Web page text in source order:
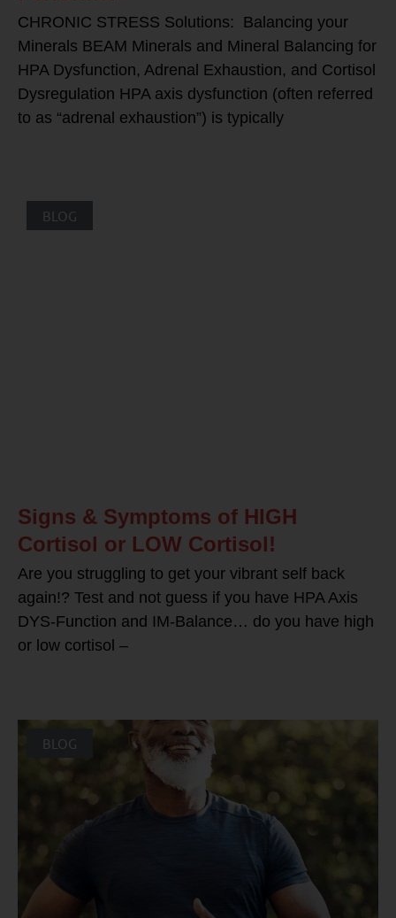
CHRONIC STRESS Solutions: Balancing your
Minerals BEAM Minerals and Mineral Balancing for
HPA Dysfunction, Adrenal Exhaustion, and Cortisol
Dysregulation HPA axis dysfunction (often referred
to as “adrenal exhaustion”) is typically
BLOG
Signs & Symptoms of HIGH
Cortisol or LOW Cortisol!
Are you struggling to get your vibrant self back
again!? Test and not guess if you have HPA Axis
DYS-Function and IM-Balance… do you have high
or low cortisol –
BLOG